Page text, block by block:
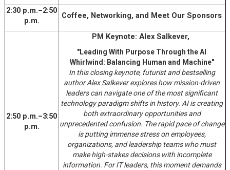
2:30 p.m.–2:50
p.m.
Coffee, Networking, and Meet Our Sponsors
2:50 p.m.–3:50
p.m.
PM Keynote: Alex Salkever,
"Leading With Purpose Through the AI
Whirlwind: Balancing Human and Machine"
In this closing keynote, futurist and bestselling
author Alex Salkever explores how mission-driven
leaders can navigate one of the most significant
technology paradigm shifts in history. AI is creating
both extraordinary opportunities and
unprecedented confusion. The rapid pace of change
is putting immense stress on employees,
organizations, and leadership teams who must
make high-stakes decisions with incomplete
information. For IT leaders, this moment demands